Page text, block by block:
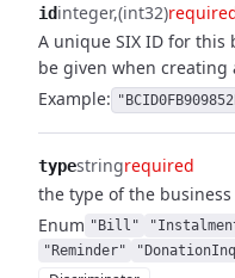
idinteger (int32)
A unique SIX ID for this
be given when creating
Example:
typestringrequired
the type of the business
Enum "Bill"
"Reminder"